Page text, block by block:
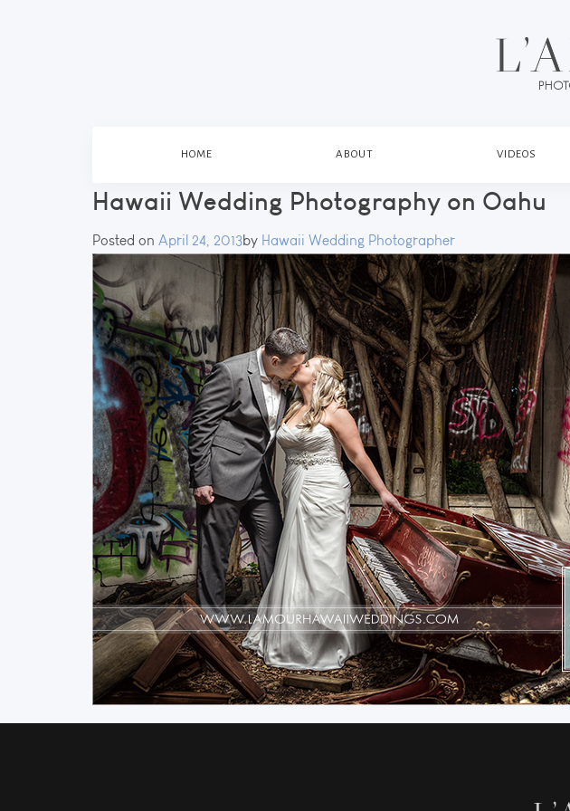
HOME ABOUT VIDEOS
Hawaii Wedding Photography on Oahu
Posted on April 24, 2013by Hawaii Wedding Photographer